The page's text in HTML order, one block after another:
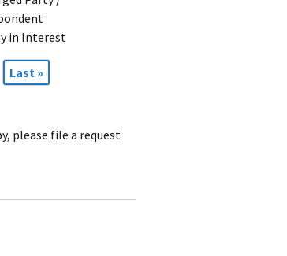
in Interest
Last
page
Last »
please file a request